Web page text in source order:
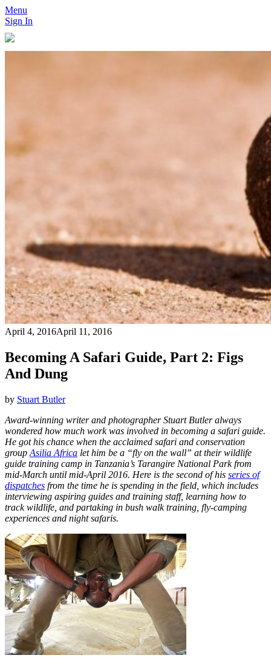
Menu
Sign In
April 4, 2016April 11, 2016
Becoming A Safari Guide, Part 2: Figs
And Dung
by Stuart Butler
Award-winning writer and photographer Stuart Butler always
wondered how much work was involved in becoming a safari guide.
He got his chance when the acclaimed safari and conservation
group Asilia Africa let him be a “fly on the wall” at their wildlife
guide training camp in Tanzania’s Tarangire National Park from
mid-March until mid-April 2016. Here is the second of his series of
dispatches from the time he is spending in the field, which includes
interviewing aspiring guides and training staff, learning how to
track wildlife, and partaking in bush walk training, fly-camping
experiences and night safaris.